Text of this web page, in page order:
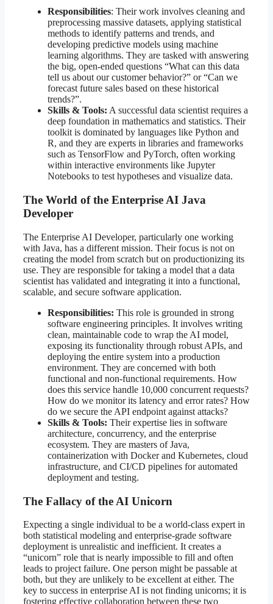
Responsibilities: Their work involves cleaning and
preprocessing massive datasets, applying statistical
methods to identify patterns and trends, and
developing predictive models using machine
learning algorithms. They are tasked with answering
the big, open-ended questions “What can this data
tell us about our customer behavior?” or “Can we
forecast future sales based on these historical
trends?”.
Skills & Tools: A successful data scientist requires a
deep foundation in mathematics and statistics. Their
toolkit is dominated by languages like Python and
R, and they are experts in libraries and frameworks
such as TensorFlow and PyTorch, often working
within interactive environments like Jupyter
Notebooks to test hypotheses and visualize data.
The World of the Enterprise AI Java
Developer
The Enterprise AI Developer, particularly one working
with Java, has a different mission. Their focus is not on
creating the model from scratch but on productionizing its
use. They are responsible for taking a model that a data
scientist has validated and integrating it into a functional,
scalable, and secure software application.
Responsibilities: This role is grounded in strong
software engineering principles. It involves writing
clean, maintainable code to wrap the AI model,
exposing its functionality through robust APIs, and
deploying the entire system into a production
environment. They are concerned with both
functional and non-functional requirements. How
does this service handle 10,000 concurrent requests?
How do we monitor its latency and error rates? How
do we secure the API endpoint against attacks?
Skills & Tools: Their expertise lies in software
architecture, concurrency, and the enterprise
ecosystem. They are masters of Java,
containerization with Docker and Kubernetes, cloud
infrastructure, and CI/CD pipelines for automated
deployment and testing.
The Fallacy of the AI Unicorn
Expecting a single individual to be a world-class expert in
both statistical modeling and enterprise-grade software
deployment is unrealistic and inefficient. It creates a
“unicorn” role that is nearly impossible to fill and often
leads to project failure. One person might be passable at
both, but they are unlikely to be excellent at either. The
key to success in enterprise AI is not finding unicorns; it is
fostering effective collaboration between these two